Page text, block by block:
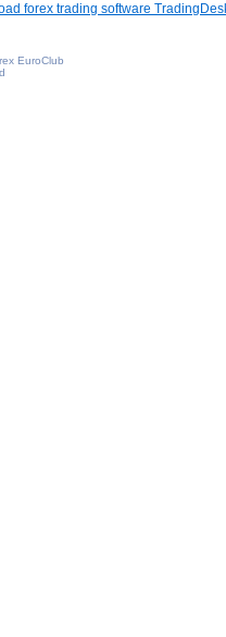
forex trading software
EuroClub